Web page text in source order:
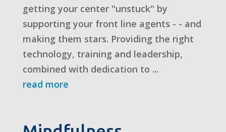
getting your center "unstuck" by
supporting your front line agents - - and
making them stars. Providing the right
technology, training and leadership,
combined with dedication to ...
read more